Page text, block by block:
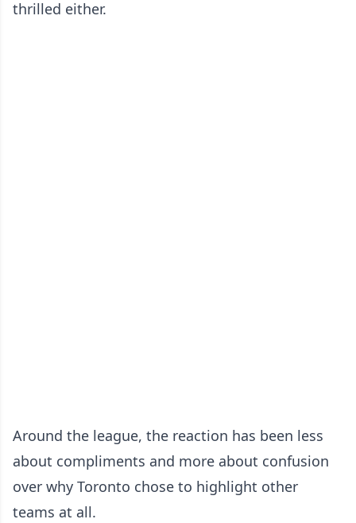
thrilled either.
Around the league, the reaction has been less
about compliments and more about confusion
over why Toronto chose to highlight other
teams at all.